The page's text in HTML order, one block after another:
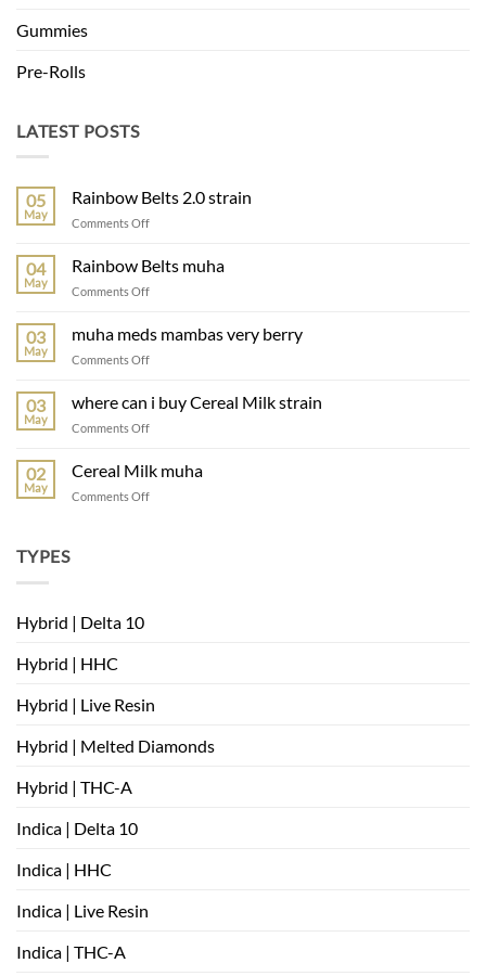
Gummies
Pre-Rolls
LATEST POSTS
05
May
Rainbow Belts 2.0 strain
Comments Offon
Belts
04
May
Rainbow Belts muha
Comments Offon
03
May
muha meds mambas very berry
Comments Offon
meds
mambas
03
May
where can i buy Cereal Milk strain
Comments Offon
can
02
May
Cereal Milk muha
Comments Offon
TYPES
Hybrid | Delta 10
Hybrid | HHC
Hybrid | Live Resin
Hybrid | Melted Diamonds
Hybrid | THC-A
Indica | Delta 10
Indica | HHC
Indica | Live Resin
Indica | THC-A